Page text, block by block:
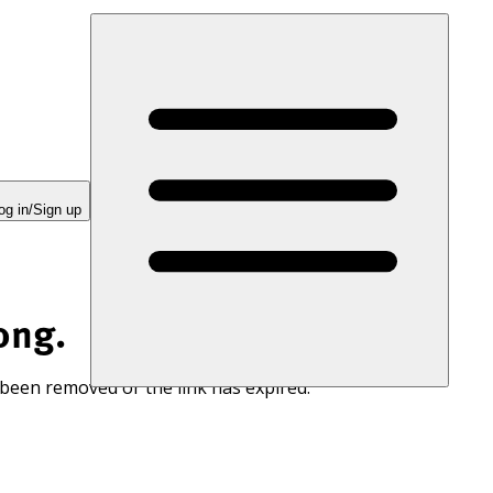
in/Sign up
removed or the link has expired.